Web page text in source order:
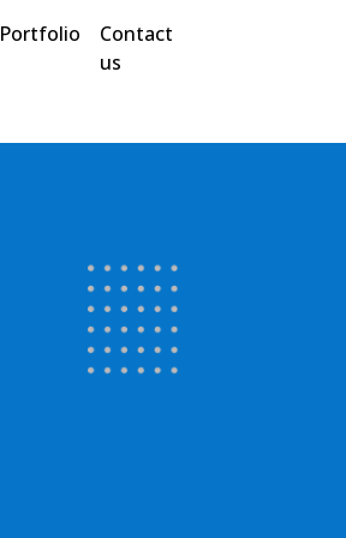
Portfolio
Contact
us